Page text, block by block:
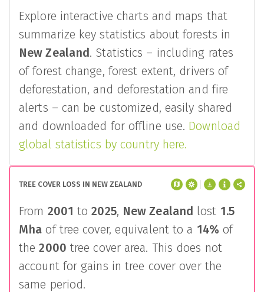
Explore interactive charts and maps that
summarize key statistics about forests in
New Zealand. Statistics – including rates
of forest change, forest extent, drivers of
deforestation, and deforestation and fire
alerts – can be customized, easily shared
and downloaded for offline use. Download
global statistics by country here.
TREE COVER LOSS IN NEW ZEALAND
From 2001 to2025, New Zealand lost 1.5
Mha of tree cover, equivalent to a 14% of
the2000 tree cover area. This does not
account for gains in tree cover over the
same period.